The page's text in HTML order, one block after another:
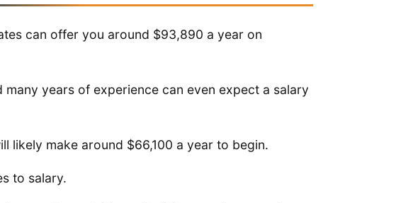
can offer you around $93,890 a year on
many years of experience can even expect a salary
likely make around $66,100 a year to begin.
to salary.